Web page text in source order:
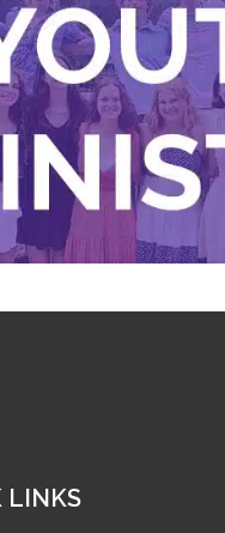
LINKS